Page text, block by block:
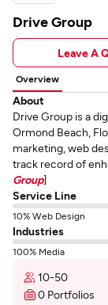
Drive Group
Leave A
Overview
About
Drive Group is a
Ormond Beach,
marketing, web
track record of
Group]
Service Line
10% Web Design
Industries
100% Media
10-50
0 Portfolios